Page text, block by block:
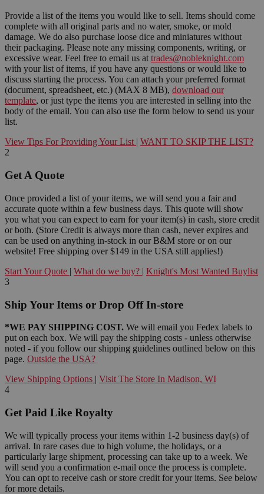
Provide a list of the items you would like to sell. Items should come
complete with all original parts and no water, smoke, or mold
damage. We do also purchase loose dice and miniatures without
their packaging. Please note any missing components, writing, or
excessive wear. Feel free to email us at trades@nobleknight.com
with your list of items, if you have any questions or would like to
discuss starting the process. You can attach your preferred format
(document, spreadsheet, etc.) (MAX 8 MB), download our
template, or just type the items you are interested in selling into the
body of the email. You can also use the form below to send us your
list.
View Tips For Providing Your List | WANT TO SKIP THE LIST?
2
Get A Quote
Once provided a list of your items, we will send you a fair and
accurate quote within a few business days. This quote will show
you what you can expect to earn for your item(s) in cash, store credit
or both. (Store Credit is always more than cash, never expires and
can be used on anything in-stock in our B&M store or on our
website! Free shipping over $149 in the USA still applies!)
Start Your Quote | What do we buy? | Knight's Most Wanted Buylist
3
Ship Your Items or Drop Off In-store
*WE PAY SHIPPING COST. We will email you Fedex labels to
put on each box. We will pay the shipping costs - unless otherwise
noted - if you follow our shipping guidelines outlined below on this
page. Outside the USA?
View Shipping Options | Visit The Store In Madison, WI
4
Get Paid Like Royalty
We will typically process your items within 1-2 business day(s) of
arrival. In rare cases due to high volume, the holidays, or a
particularly large shipment, processing can take up to a week. We
will send you a confirmation e-mail once the process is complete.
You can opt to receive cash or store credit for your items. See below
for more details.